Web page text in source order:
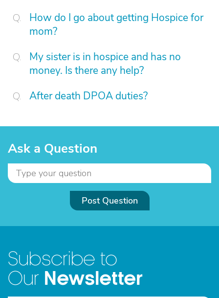
How do I go about getting Hospice for
mom?
My sister is in hospice and has no
money. Is there any help?
After death DPOA duties?
Ask a Question
Post Question
Subscribe to
Our Newsletter